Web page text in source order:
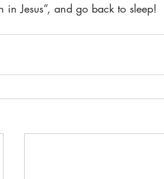
in Jesus”, and go back to sleep!